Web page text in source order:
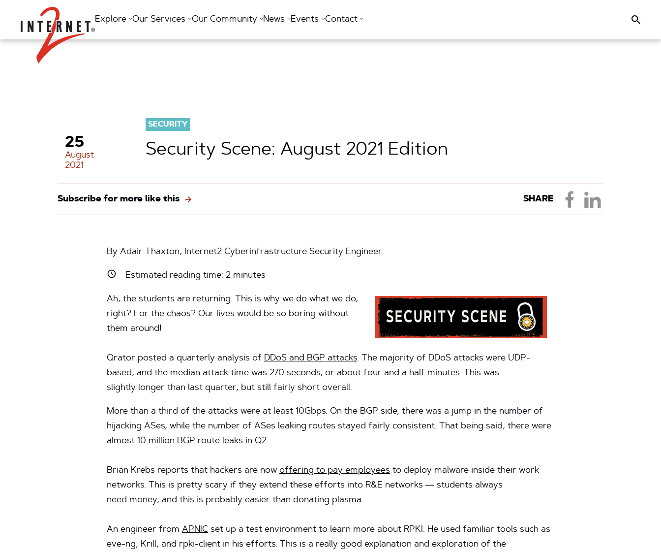
Return Home
Explore Our Services Our Community News Events Contact Search
25
August
2021
SECURITY
Security Scene: August 2021 Edition
Subscribe for more like this SHARE
By Adair Thaxton, Internet2 Cyberinfrastructure Security Engineer
Estimated reading time: 2 minutes
Ah, the students are returning. This is why we do what we do,
right? For the chaos? Our lives would be so boring without
them around!
Qrator posted a quarterly analysis of DDoS and BGP attacks. The majority of DDoS attacks were UDP-
based, and the median attack time was 270 seconds, or about four and a half minutes. This was
slightly longer than last quarter, but still fairly short overall.
More than a third of the attacks were at least 10Gbps. On the BGP side, there was a jump in the number of
hijacking ASes, while the number of ASes leaking routes stayed fairly consistent. That being said, there were
almost 10 million BGP route leaks in Q2.
Brian Krebs reports that hackers are now offering to pay employees to deploy malware inside their work
networks. This is pretty scary if they extend these efforts into R&E networks — students always
need money, and this is probably easier than donating plasma.
An engineer from APNIC set up a test environment to learn more about RPKI. He used familiar tools such as
eve-ng, Krill, and rpki-client in his efforts. This is a really good explanation and exploration of the